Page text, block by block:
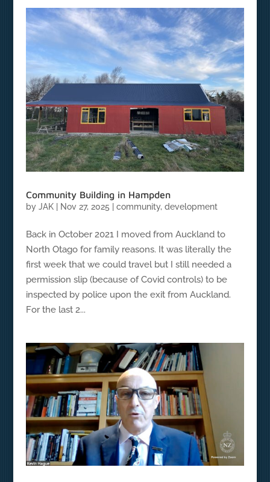
Community Building in Hampden
by JAK| Nov 27, 2025 community, development
Back in October 2021 I moved from Auckland to
North Otago for family reasons. It was literally the
first week that we could travel but I still needed a
permission slip (because of Covid controls) to be
inspected by police upon the exit from Auckland.
For the last 2...